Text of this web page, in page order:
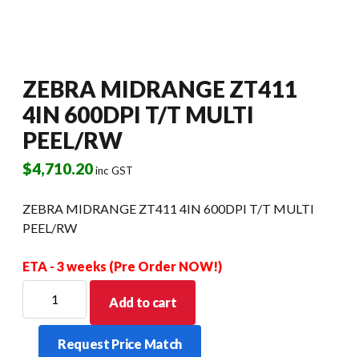
ZEBRA MIDRANGE ZT411
4IN 600DPI T/T MULTI
PEEL/RW
$4,710.20inc GST
ZEBRA MIDRANGE ZT411 4IN 600DPI T/T MULTI
PEEL/RW
ETA - 3 weeks (Pre Order NOW!)
MIDRANGE
ZT411
Add to cart
Request Price Match